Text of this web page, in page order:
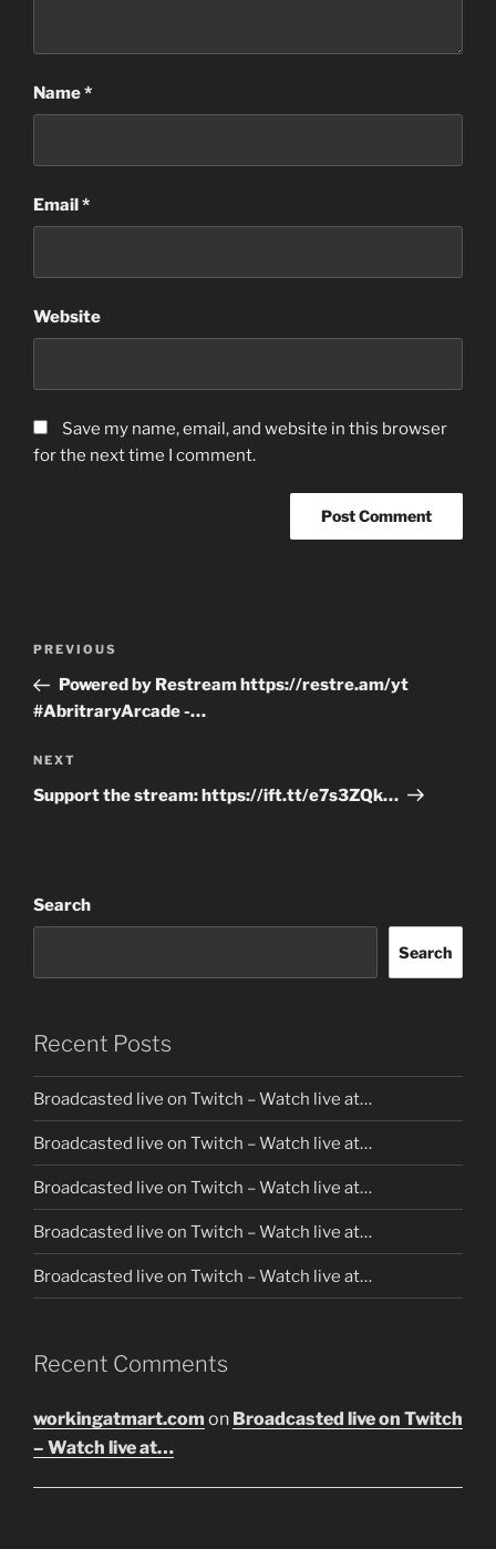
Name*
Email*
Website
Save my name, email, and website in this browser
for the next time I comment.
Previous
Post
PREVIOUS
Powered by Restream https://restre.am/yt
#AbritraryArcade -…
Next
Post
NEXT
Support the stream: https://ift.tt/e7s3ZQk…
Search
Search
Recent Posts
Broadcasted live on Twitch – Watch live at…
Broadcasted live on Twitch – Watch live at…
Broadcasted live on Twitch – Watch live at…
Broadcasted live on Twitch – Watch live at…
Broadcasted live on Twitch – Watch live at…
Recent Comments
workingatmart.com on Broadcasted live on Twitch
– Watch live at…